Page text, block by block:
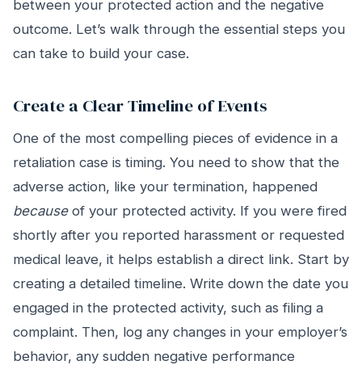
between your protected action and the negative
outcome. Let’s walk through the essential steps you
can take to build your case.
Create a Clear Timeline of Events
One of the most compelling pieces of evidence in a
retaliation case is timing. You need to show that the
adverse action, like your termination, happened
becauseof your protected activity. If you were fired
shortly after you reported harassment or requested
medical leave, it helps establish a direct link. Start by
creating a detailed timeline. Write down the date you
engaged in the protected activity, such as filing a
complaint. Then, log any changes in your employer’s
behavior, any sudden negative performance